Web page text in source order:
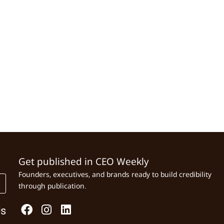
Get published in CEO Weekly
Founders, executives, and brands ready to build credibility
through publication.